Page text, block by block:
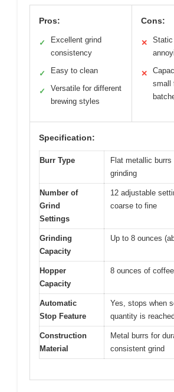
Pros:
✓
Excellent grind
consistency
✓ Easy to clean
✓
Versatile for different
brewing styles
Cons:
✕
✕
small
Specification:
Burr Type
Flat metallic burrs
grinding
Number of
Grind
Settings
12 adjustable
coarse to fine
Grinding
Capacity
Up to 8 ounces
Hopper
Capacity
8 ounces of
Automatic
Stop Feature
Yes, stops when
quantity is reached
Construction
Material
Metal burrs for
consistent grind